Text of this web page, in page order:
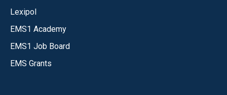
Lexipol
EMS1 Academy
EMS1 Job Board
EMS Grants